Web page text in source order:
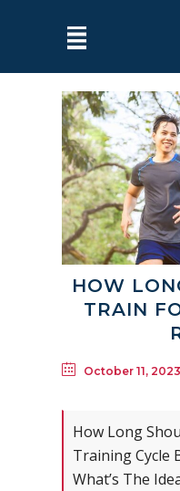
HOW
TRAIN
October 11, 2023
How Long
Training Cycle
What’s The